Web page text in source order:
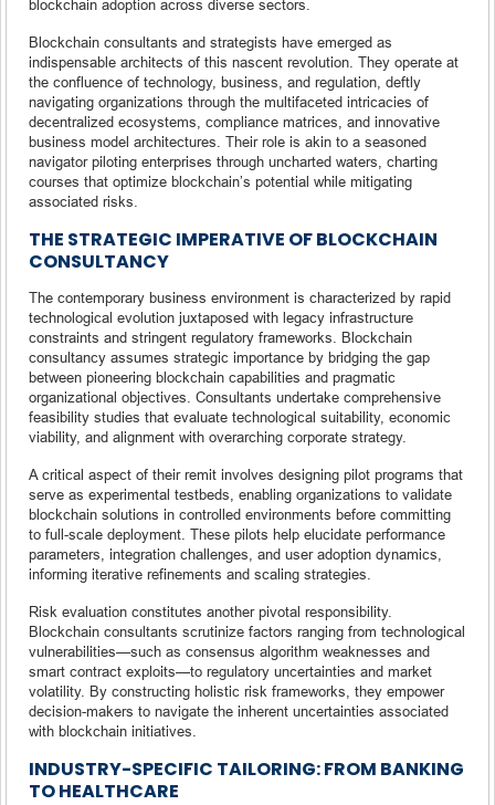
blockchain adoption across diverse sectors.
Blockchain consultants and strategists have emerged as
indispensable architects of this nascent revolution. They operate at
the confluence of technology, business, and regulation, deftly
navigating organizations through the multifaceted intricacies of
decentralized ecosystems, compliance matrices, and innovative
business model architectures. Their role is akin to a seasoned
navigator piloting enterprises through uncharted waters, charting
courses that optimize blockchain’s potential while mitigating
associated risks.
THE STRATEGIC IMPERATIVE OF BLOCKCHAIN
CONSULTANCY
The contemporary business environment is characterized by rapid
technological evolution juxtaposed with legacy infrastructure
constraints and stringent regulatory frameworks. Blockchain
consultancy assumes strategic importance by bridging the gap
between pioneering blockchain capabilities and pragmatic
organizational objectives. Consultants undertake comprehensive
feasibility studies that evaluate technological suitability, economic
viability, and alignment with overarching corporate strategy.
A critical aspect of their remit involves designing pilot programs that
serve as experimental testbeds, enabling organizations to validate
blockchain solutions in controlled environments before committing
to full-scale deployment. These pilots help elucidate performance
parameters, integration challenges, and user adoption dynamics,
informing iterative refinements and scaling strategies.
Risk evaluation constitutes another pivotal responsibility.
Blockchain consultants scrutinize factors ranging from technological
vulnerabilities—such as consensus algorithm weaknesses and
smart contract exploits—to regulatory uncertainties and market
volatility. By constructing holistic risk frameworks, they empower
decision-makers to navigate the inherent uncertainties associated
with blockchain initiatives.
INDUSTRY-SPECIFIC TAILORING: FROM BANKING
TO HEALTHCARE